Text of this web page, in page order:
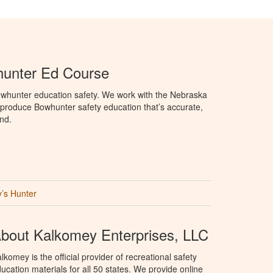
Ed Course
education safety. We work with the Nebraska
Bowhunter safety education that’s accurate,
Hunter
Kalkomey Enterprises, LLC
is the official provider of recreational safety
materials for all 50 states. We provide online